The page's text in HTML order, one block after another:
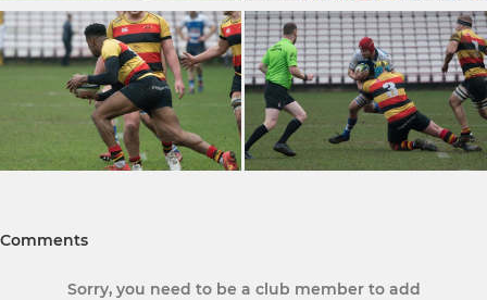
Comments
Sorry, you need to be a club member to add